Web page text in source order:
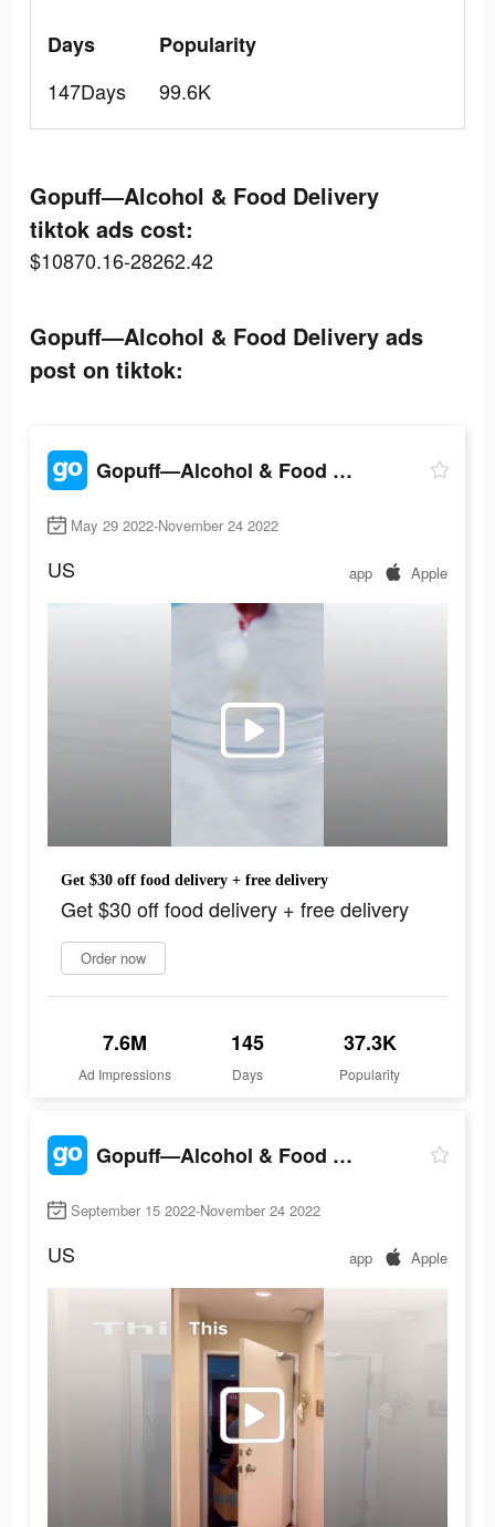
Days
147Days
Popularity
99.6K
Gopuff—Alcohol & Food Delivery
tiktok ads cost:
$10870.16-28262.42
Gopuff—Alcohol & Food Delivery ads
post on tiktok:
Gopuff—Alcohol & Food Delivery
May 29 2022-November 24 2022
US app Apple
Get $30 off food delivery + free delivery
Get $30 off food delivery + free delivery
Order now
7.6M
Ad Impressions
145
Days
37.3K
Popularity
Gopuff—Alcohol & Food Delivery
September 15 2022-November 24 2022
US app Apple